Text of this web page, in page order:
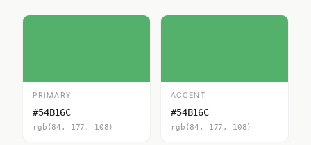
PRIMARY
#54B16C
rgb(84, 177, 108)
ACCENT
#54B16C
rgb(84, 177, 108)